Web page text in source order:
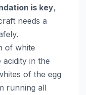
is key,
needs a
of white
in the
of the egg
running all